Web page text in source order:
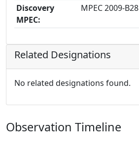
Discovery
MPEC:
MPEC 2009-B28
Related Designations
No related designations found.
Observation Timeline